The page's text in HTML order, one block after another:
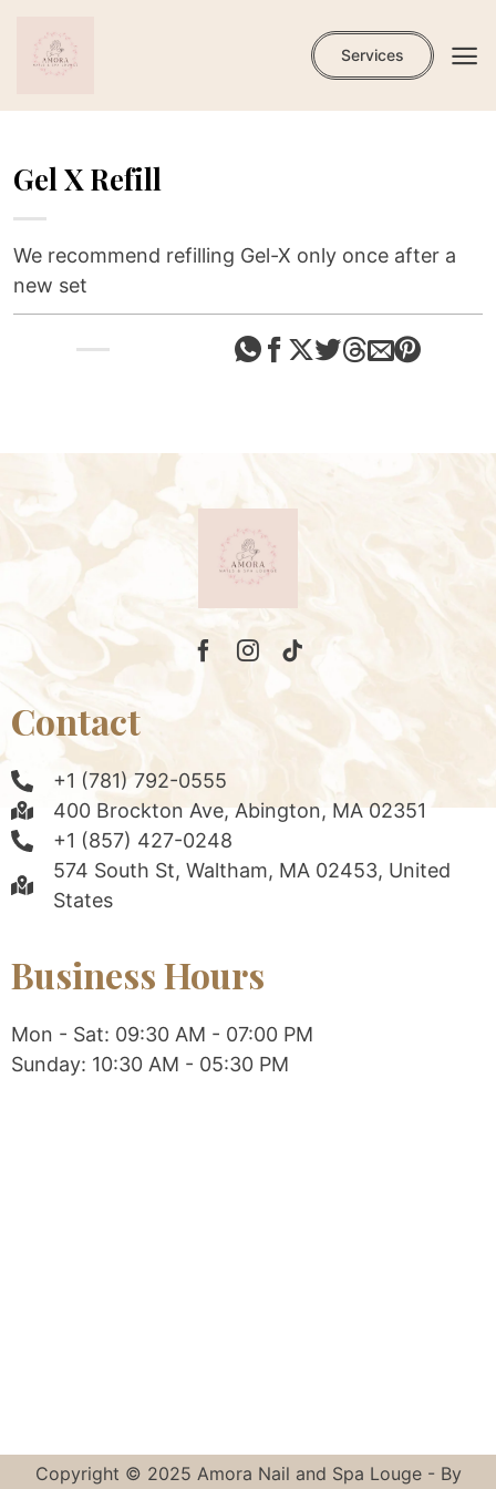
content
Services
Gel X Refill
We recommend refilling Gel-X only once after a
new set
Contact
+1 (781) 792-0555
400 Brockton Ave, Abington, MA 02351
+1 (857) 427-0248
574 South St, Waltham, MA 02453, United
States
Business Hours
Mon - Sat: 09:30 AM - 07:00 PM
Sunday: 10:30 AM - 05:30 PM
Copyright © 2025 Amora Nail and Spa Louge - By